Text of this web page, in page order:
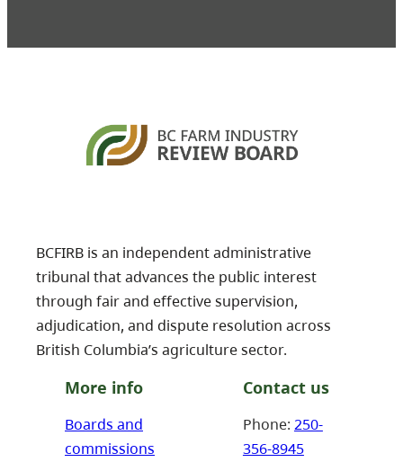
BCFIRB is an independent administrative
tribunal that advances the public interest
through fair and effective supervision,
adjudication, and dispute resolution across
British Columbia’s agriculture sector.
More info
Boards and
commissions
Contact us
Phone: 250-
356-8945